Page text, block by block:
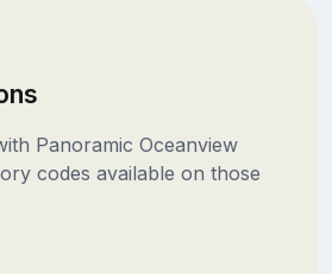
Panoramic Oceanview
codes available on those